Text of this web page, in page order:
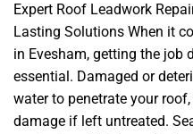
Expert Roof Leadwork
Lasting Solutions When it
in Evesham, getting the job
essential. Damaged or
water to penetrate your
damage if left untreated.